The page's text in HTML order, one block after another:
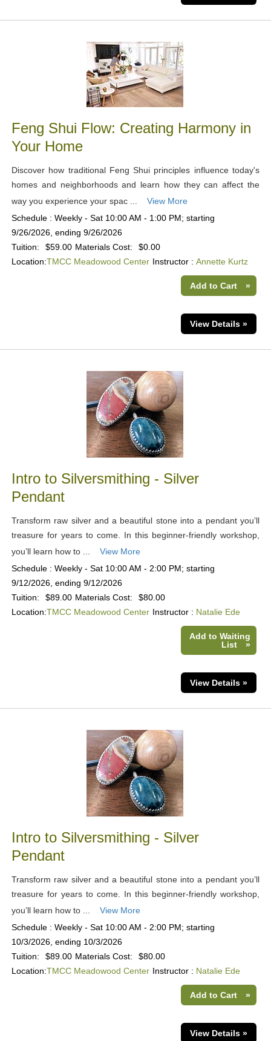
Feng Shui Flow: Creating Harmony in
Your Home
Discover how traditional Feng Shui principles influence today's
homes and neighborhoods and learn how they can affect the
way you experience your spac ...
View More
Schedule : Weekly - Sat 10:00 AM - 1:00 PM; starting
9/26/2026, ending 9/26/2026
Tuition:
$59.00 Materials Cost:
$0.00
Location:TMCC Meadowood Center Instructor : Annette Kurtz
Add to Cart »
View Details »
Intro to Silversmithing - Silver
Pendant
Transform raw silver and a beautiful stone into a pendant you’ll
treasure for years to come. In this beginner-friendly workshop,
you’ll learn how to ...
View More
Schedule : Weekly - Sat 10:00 AM - 2:00 PM; starting
9/12/2026, ending 9/12/2026
Tuition:
$89.00 Materials Cost:
$80.00
Location:TMCC Meadowood Center Instructor : Natalie Ede
Add to Waiting
List
»
View Details »
Intro to Silversmithing - Silver
Pendant
Transform raw silver and a beautiful stone into a pendant you’ll
treasure for years to come. In this beginner-friendly workshop,
you’ll learn how to ...
View More
Schedule : Weekly - Sat 10:00 AM - 2:00 PM; starting
10/3/2026, ending 10/3/2026
Tuition:
$89.00 Materials Cost:
$80.00
Location:TMCC Meadowood Center Instructor : Natalie Ede
Add to Cart »
View Details »